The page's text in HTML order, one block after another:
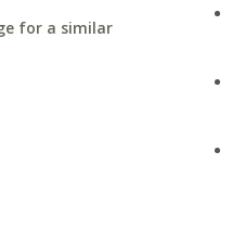
for a similar